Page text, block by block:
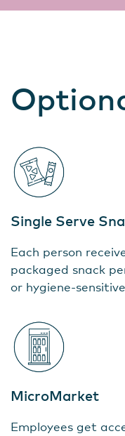
Single Serve
Each person
packaged snack
or hygiene-
MicroMarket
Employees get